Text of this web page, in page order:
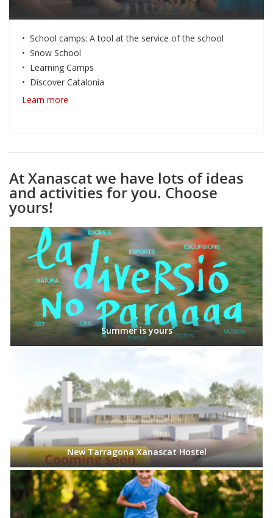
School camps: A tool at the service of the school
Snow School
Learning Camps
Discover Catalonia
Learn more
At Xanascat we have lots of ideas
and activities for you. Choose
yours!
Summer is yours
New Tarragona Xanascat Hostel